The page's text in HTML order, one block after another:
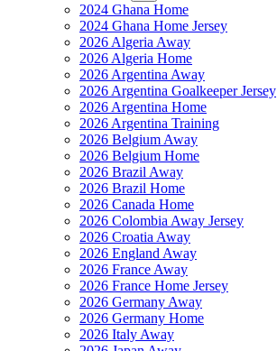
2024 Ghana Home
2024 Ghana Home Jersey
2026 Algeria Away
2026 Algeria Home
2026 Argentina Away
2026 Argentina Goalkeeper Jersey
2026 Argentina Home
2026 Argentina Training
2026 Belgium Away
2026 Belgium Home
2026 Brazil Away
2026 Brazil Home
2026 Canada Home
2026 Colombia Away Jersey
2026 Croatia Away
2026 England Away
2026 France Away
2026 France Home Jersey
2026 Germany Away
2026 Germany Home
2026 Italy Away